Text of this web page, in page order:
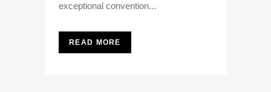
exceptional convention...
READ MORE